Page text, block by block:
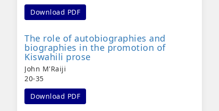
Download PDF
The role of autobiographies and
biographies in the promotion of
Kiswahili prose
John M'Raiji
20-35
Download PDF